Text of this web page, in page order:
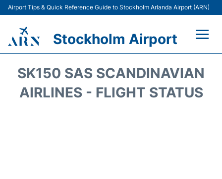
Airport Tips & Quick Reference Guide to Stockholm Arlanda Airport (ARN)
Stockholm Airport
Terminals
SK150 SAS SCANDINAVIAN
AIRLINES - FLIGHT STATUS